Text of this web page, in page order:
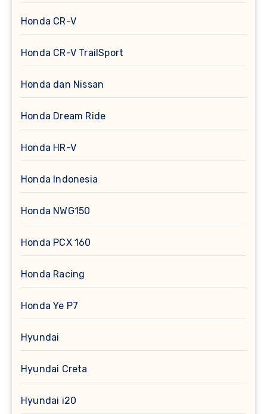
Honda CR-V
Honda CR-V TrailSport
Honda dan Nissan
Honda Dream Ride
Honda HR-V
Honda Indonesia
Honda NWG150
Honda PCX 160
Honda Racing
Honda Ye P7
Hyundai
Hyundai Creta
Hyundai i20